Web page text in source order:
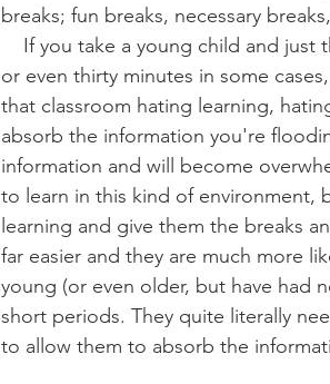
breaks; fun breaks, necessary
or even thirty minutes in some
that classroom hating learning,
absorb the information you're
information and will become
to learn in this kind of environment,
learning and give them the breaks
far easier and they are much more
young (or even older, but have had
short periods. They quite literally
to allow them to absorb the